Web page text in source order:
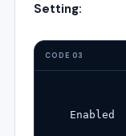
Setting:
CODE 03
Enabled